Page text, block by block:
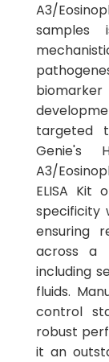
A3/
samples
biomarker
targeted
Genie's
A3/
ELISA Kit
specificity
ensuring
across a
including
fluids.
control
robust
it an